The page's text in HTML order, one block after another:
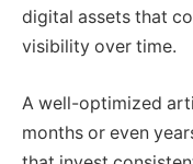
digital assets that
visibility over time.
A well-optimized
months or even